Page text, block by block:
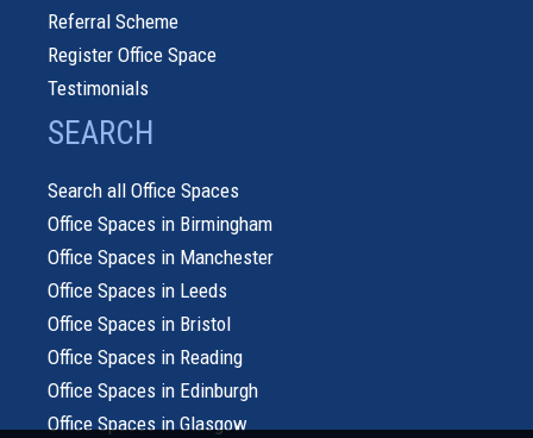
Referral Scheme
Register Office Space
Testimonials
SEARCH
Search all Office Spaces
Office Spaces in Birmingham
Office Spaces in Manchester
Office Spaces in Leeds
Office Spaces in Bristol
Office Spaces in Reading
Office Spaces in Edinburgh
Office Spaces in Glasgow